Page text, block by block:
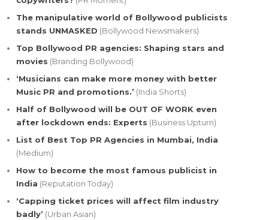
The manipulative world of Bollywood publicists
stands UNMASKED (Bollywood Newsmakers)
Top Bollywood PR agencies: Shaping stars and
movies (Branding Bollywood)
‘Musicians can make more money with better
Music PR and promotions.’ (India Shorts)
Half of Bollywood will be OUT OF WORK even
after lockdown ends: Experts (Business Upturn)
List of Best Top PR Agencies in Mumbai, India
(Medium)
How to become the most famous publicist in
India (Reputation Today)
‘Capping ticket prices will affect film industry
badly’ (Urban Asian)